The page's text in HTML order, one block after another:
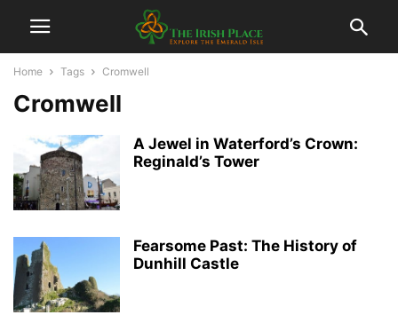
Home Tags Cromwell
Cromwell
A Jewel in Waterford’s Crown:
Reginald’s Tower
Fearsome Past: The History of
Dunhill Castle